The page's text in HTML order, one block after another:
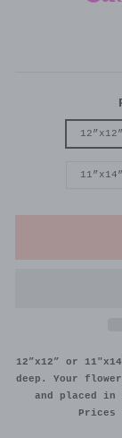
12”x12” or
deep. Your
and placed
Prices